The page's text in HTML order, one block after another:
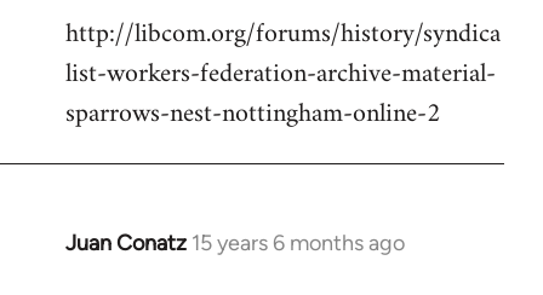
http://libcom.org/forums/history/syndica
list-workers-federation-archive-material-
sparrows-nest-nottingham-online-2
Juan Conatz 15 years 6 months ago
In